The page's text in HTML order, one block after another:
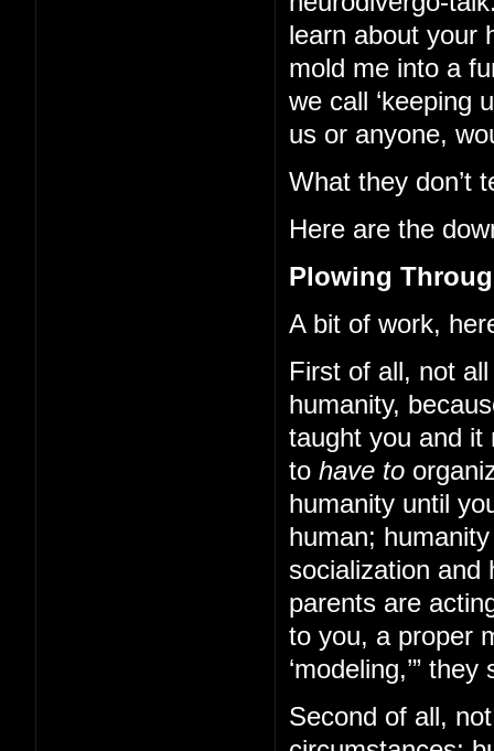
learn about your
mold me into a
we call ‘keeping
us or anyone,
What they don’t
Here are the
Plowing
A bit of work,
First of all, not
humanity,
taught you and it
to have to
humanity until
human;
socialization and
parents are
to you, a proper
‘modeling,’”
Second of all,